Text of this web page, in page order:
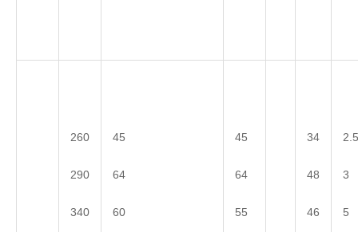
260
290
340
45
64
60
45
64
55
34
48
46
2.5
3
5